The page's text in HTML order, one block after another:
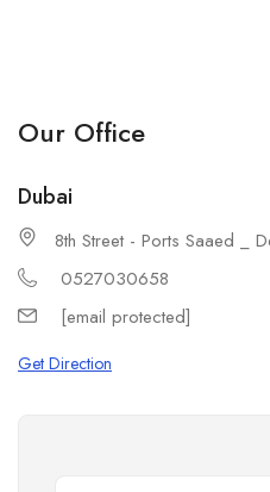
Our Office
Dubai
8th Street - Ports Saaed _
0527030658
[email protected]
Get Direction